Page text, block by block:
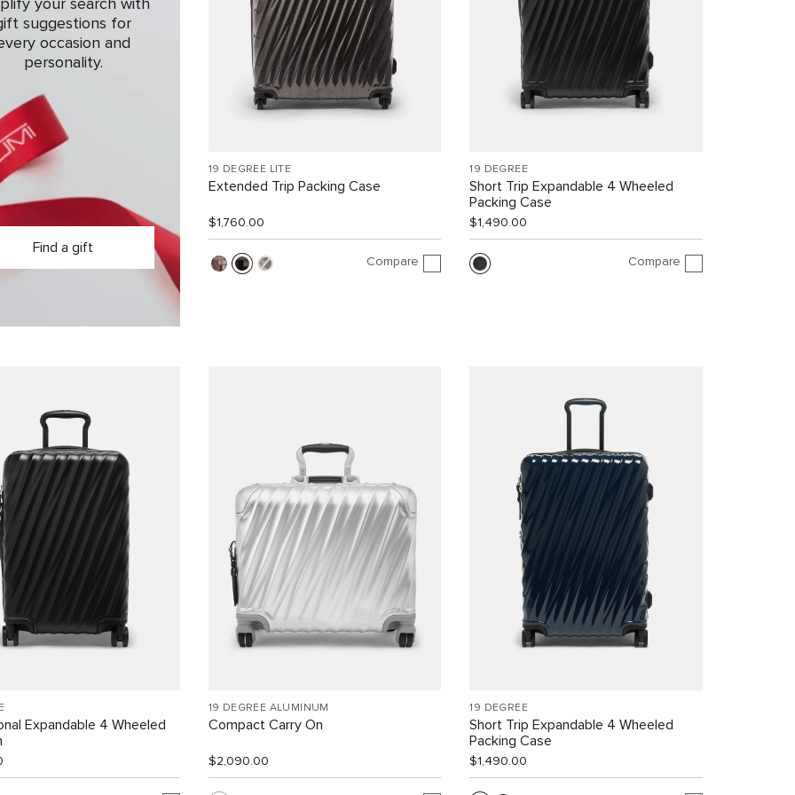
your search with
suggestions for
occasion and
personality.
Find a gift
19 DEGREE LITE
Extended Trip Packing Case
$1,760.00
Compare
19 DEGREE
Short Trip Expandable 4 Wheeled
Packing Case
$1,490.00
Compare
Expandable 4 Wheeled
19 DEGREE ALUMINUM
Compact Carry On
$2,090.00
19 DEGREE
Short Trip Expandable 4 Wheeled
Packing Case
$1,490.00